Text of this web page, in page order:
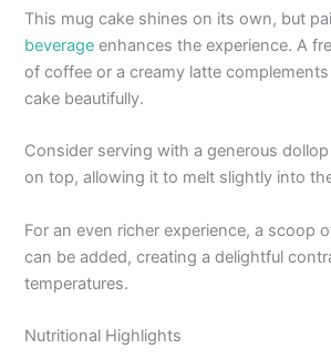
This mug cake shines on its own, but
beverage enhances the experience. A
of coffee or a creamy latte
cake beautifully.
Consider serving with a generous
on top, allowing it to melt slightly into
For an even richer experience, a scoop
can be added, creating a delightful
temperatures.
Nutritional Highlights